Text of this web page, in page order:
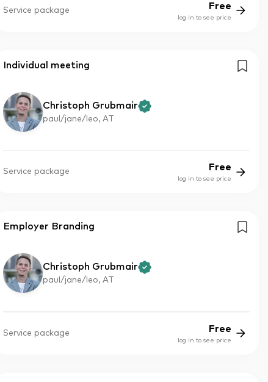
Service package Free
log in to see price
Individual meeting
Christoph Grubmair
paul/jane/leo, AT
Service package Free
log in to see price
Employer Branding
Christoph Grubmair
paul/jane/leo, AT
Service package Free
log in to see price